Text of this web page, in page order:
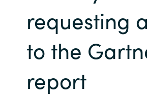
Austria
Bulgaria
Secteur Public
requesting
to the
report